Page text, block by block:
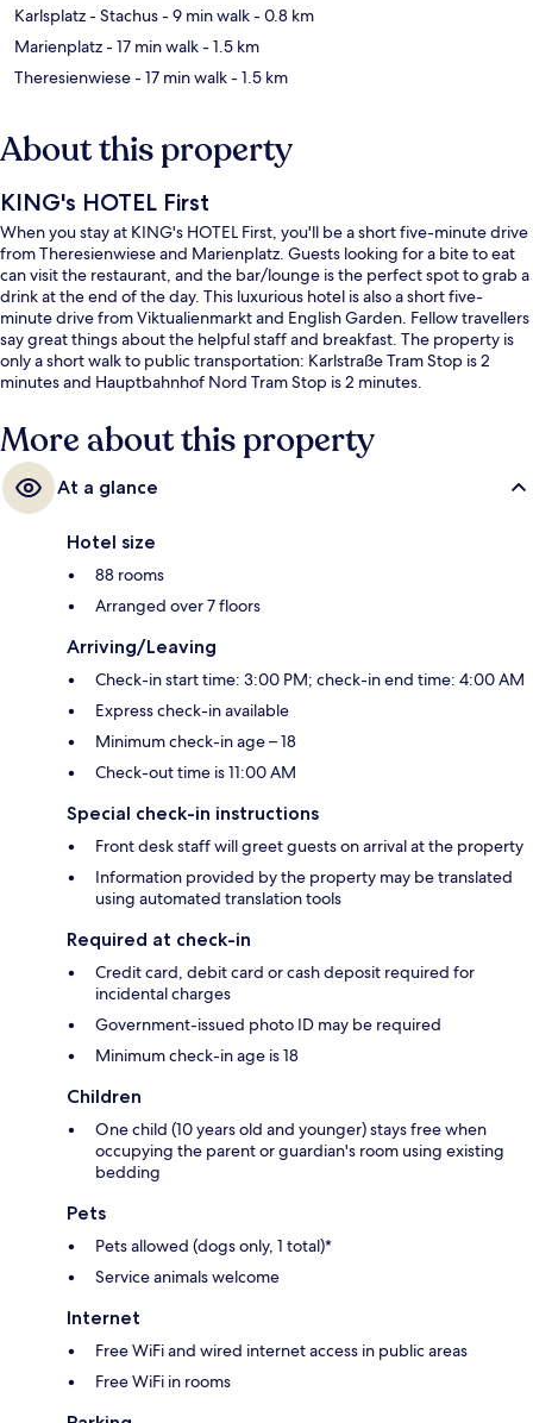
Karlsplatz - Stachus- 9 min walk- 0.8 km
Marienplatz- 17 min walk- 1.5 km
Theresienwiese- 17 min walk- 1.5 km
About this property
KING's HOTEL First
When you stay at KING's HOTEL First, you'll be a short five-minute drive
from Theresienwiese and Marienplatz. Guests looking for a bite to eat
can visit the restaurant, and the bar/lounge is the perfect spot to grab a
drink at the end of the day. This luxurious hotel is also a short five-
minute drive from Viktualienmarkt and English Garden. Fellow travellers
say great things about the helpful staff and breakfast. The property is
only a short walk to public transportation: Karlstraße Tram Stop is 2
minutes and Hauptbahnhof Nord Tram Stop is 2 minutes.
More about this property
At a glance
Hotel size
88 rooms
Arranged over 7 floors
Arriving/Leaving
Check-in start time: 3:00 PM; check-in end time: 4:00 AM
Express check-in available
Minimum check-in age – 18
Check-out time is 11:00 AM
Special check-in instructions
Front desk staff will greet guests on arrival at the property
Information provided by the property may be translated
using automated translation tools
Required at check-in
Credit card, debit card or cash deposit required for
incidental charges
Government-issued photo ID may be required
Minimum check-in age is 18
Children
One child (10 years old and younger) stays free when
occupying the parent or guardian's room using existing
bedding
Pets
Pets allowed (dogs only, 1 total)*
Service animals welcome
Internet
Free WiFi and wired internet access in public areas
Free WiFi in rooms